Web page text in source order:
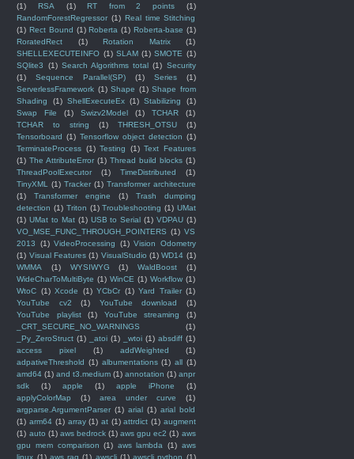
(1)
RSA (1) RT from 2 points
(1)
RandomForestRegressor (1) Real time Stitching
(1) Rect Bound (1) Roberta (1) Roberta-base (1)
RoratedRect
(1) Rotation Matrix
(1)
SHELLEXECUTEINFO (1) SLAM (1) SMOTE (1)
SQlite3
(1) Search Algorithms total (1) Security
(1)
Sequence Parallel(SP) (1) Series
(1)
ServerlessFramework (1) Shape (1) Shape from
Shading
(1) ShellExecuteEx (1) Stabilizing
(1)
Swap File
(1) Swizv2Model (1) TCHAR
(1)
TCHAR to string
(1) THRESH_OTSU
(1)
Tensorboard (1) Tensorflow object detection (1)
TerminateProcess (1) Testing (1) Text Features
(1) The AttributeError (1) Thread build blocks (1)
ThreadPoolExecutor
(1) TimeDistributed
(1)
TinyXML
(1) Tracker (1) Transformer architecture
(1)
Transformer engine (1)
Trash dumping
detection (1) Triton (1) Troubleshooting (1) UMat
(1) UMat to Mat (1) USB to Serial (1) VDPAU (1)
VO_MSE_FUNC_THROUGH_POINTERS (1) VS
2013
(1) VideoProcessing (1) Vision Odometry
(1) Visual Features (1) VisualStudio (1) WD14 (1)
WMMA
(1) WYSIWYG (1) WaldBoost
(1)
WideCharToMultiByte (1) WinCE (1) Workflow (1)
WtoC (1) Xcode (1) YCbCr (1) Yard Trailer (1)
YouTube cv2
(1) YouTube download
(1)
YouTube playlist
(1) YouTube streaming
(1)
_CRT_SECURE_NO_WARNINGS
(1)
_Py_ZeroStruct (1) _atoi (1) _wtoi (1) absdiff (1)
access pixel
(1) addWeighted
(1)
adpativeThreshold (1) albumentations (1) all (1)
amd64 (1) and t3.medium (1) annotation (1) anpr
sdk
(1) apple (1) apple iPhone
(1)
applyColorMap
(1) area under curve
(1)
argparse.ArgumentParser (1) arial (1) arial bold
(1) arm64 (1) array (1) at (1) attrdict (1) augment
(1) auto (1) aws bedrock (1) aws gpu ec2 (1) aws
gpu mem comparison (1) aws lambda (1) aws
linux (1) aws rag (1) awscli (1) awscli python (1)